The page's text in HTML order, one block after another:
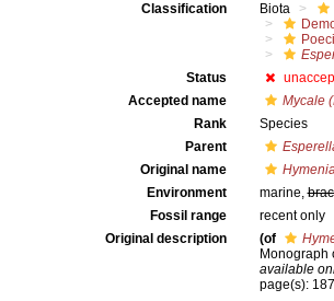
Classification
Biota
Status
Accepted name
Mycale
Rank
Species
Parent
Original name
Environment
marine,
Fossil range
recent only
Original description
(of
Monograph
available
page(s):